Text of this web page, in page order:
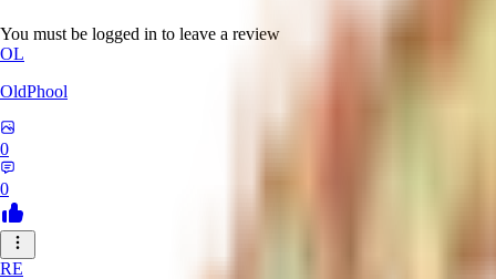
You must be logged in to leave a review
OL
OldPhool
0
0
RE